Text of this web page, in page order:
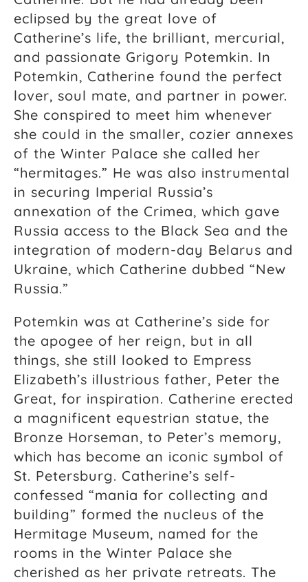
eclipsed by the great love of
Catherine’s life, the brilliant, mercurial,
and passionate Grigory Potemkin. In
Potemkin, Catherine found the perfect
lover, soul mate, and partner in power.
She conspired to meet him whenever
she could in the smaller, cozier annexes
of the Winter Palace she called her
“hermitages.” He was also instrumental
in securing Imperial Russia’s
annexation of the Crimea, which gave
Russia access to the Black Sea and the
integration of modern-day Belarus and
Ukraine, which Catherine dubbed “New
Russia.”
Potemkin was at Catherine’s side for
the apogee of her reign, but in all
things, she still looked to Empress
Elizabeth’s illustrious father, Peter the
Great, for inspiration. Catherine erected
a magnificent equestrian statue, the
Bronze Horseman, to Peter’s memory,
which has become an iconic symbol of
St. Petersburg. Catherine’s self-
confessed “mania for collecting and
building” formed the nucleus of the
Hermitage Museum, named for the
rooms in the Winter Palace she
cherished as her private retreats. The